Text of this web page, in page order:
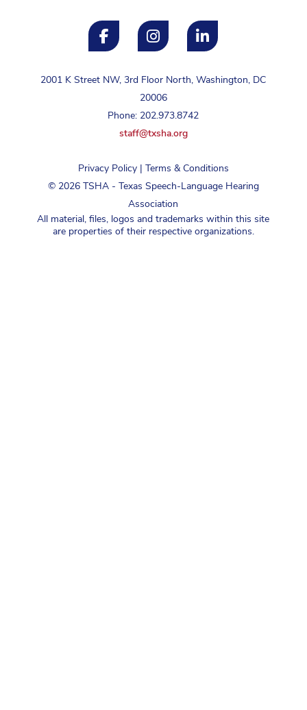
2001 K Street NW, 3rd Floor North, Washington, DC
20006
Phone: 202.973.8742
staff@txsha.org
Privacy Policy| Terms & Conditions
© 2026TSHA - Texas Speech-Language Hearing
Association
All material, files, logos and trademarks within this site
are properties of their respective organizations.